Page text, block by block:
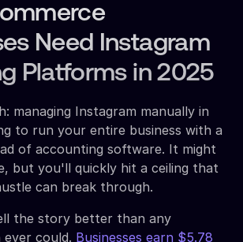
Need Instagram
Platforms in 2025
managing Instagram manually in
to run your entire business with a
of accounting software. It might
but you'll quickly hit a ceiling that
can break through.
the story better than any
could. Businesses earn $5.78